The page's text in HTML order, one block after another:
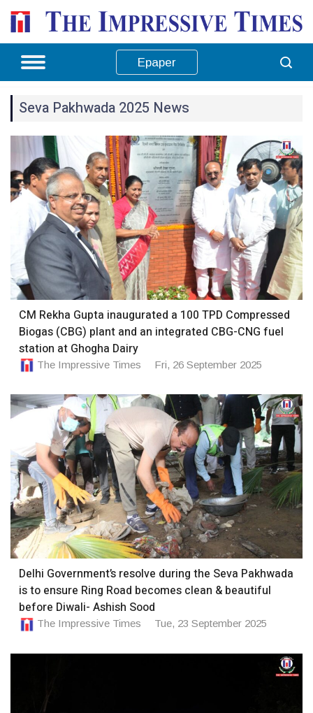
Epaper
Seva Pakhwada 2025 News
CM Rekha Gupta inaugurated a 100 TPD Compressed
Biogas (CBG) plant and an integrated CBG-CNG fuel
station at Ghogha Dairy
The Impressive Times Fri, 26 September 2025
Delhi Government’s resolve during the Seva Pakhwada
is to ensure Ring Road becomes clean & beautiful
before Diwali- Ashish Sood
The Impressive Times Tue, 23 September 2025